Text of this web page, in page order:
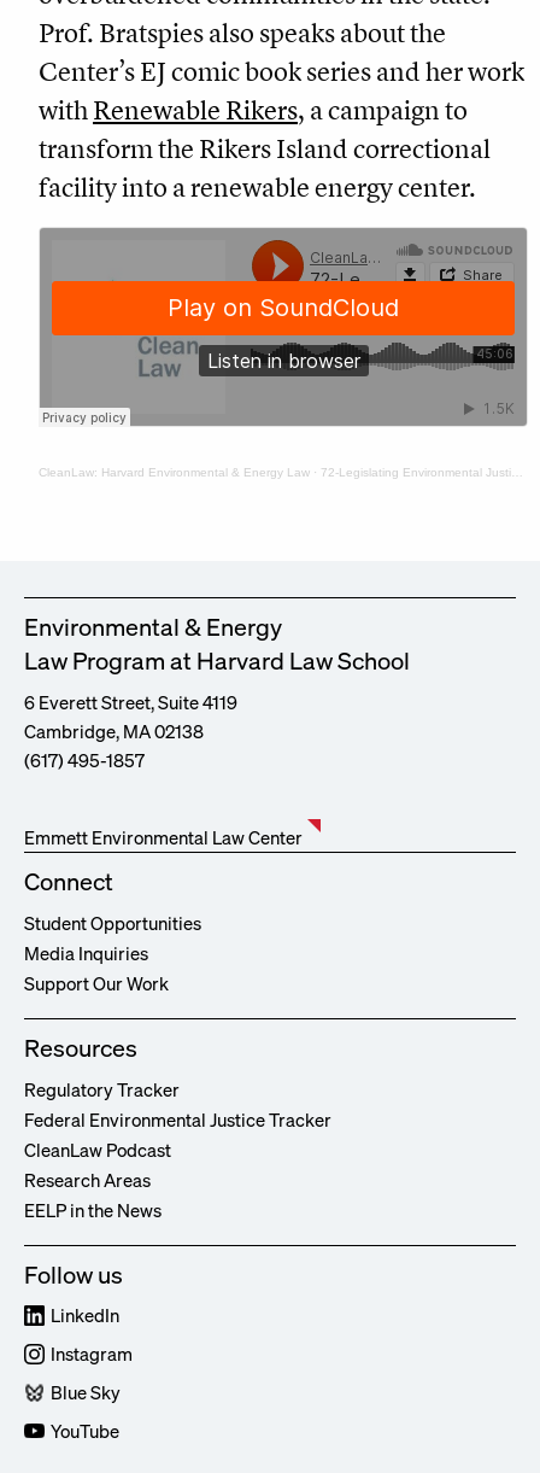
Prof. Bratspies also speaks about the
Center’s EJ comic book series and her work
withRenewable Rikers, a campaign to
transform the Rikers Island correctional
facility into a renewable energy center.
CleanLaw: Harvard Environmental & Energy Law · 72-Legislating Environmental Justice in New York with Prof. Rebecca Bratspies and Hannah Perls
Environmental & Energy
Law Program at Harvard Law School
6 Everett Street, Suite 4119
Cambridge, MA 02138
(617) 495-1857
Emmett Environmental Law Center
Connect
Student Opportunities
Media Inquiries
Support Our Work
Resources
Regulatory Tracker
Federal Environmental Justice Tracker
CleanLaw Podcast
Research Areas
EELP in the News
Follow us
LinkedIn
Instagram
Blue Sky
YouTube